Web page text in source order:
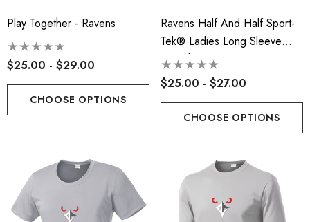
Play Together - Ravens
$25.00 - $29.00
CHOOSE OPTIONS
Ravens Half And Half Sport-
Tek® Ladies Long Sleeve
PosiCharge® Competitor™ V-
Neck Tee - RLA
$25.00 - $27.00
CHOOSE OPTIONS